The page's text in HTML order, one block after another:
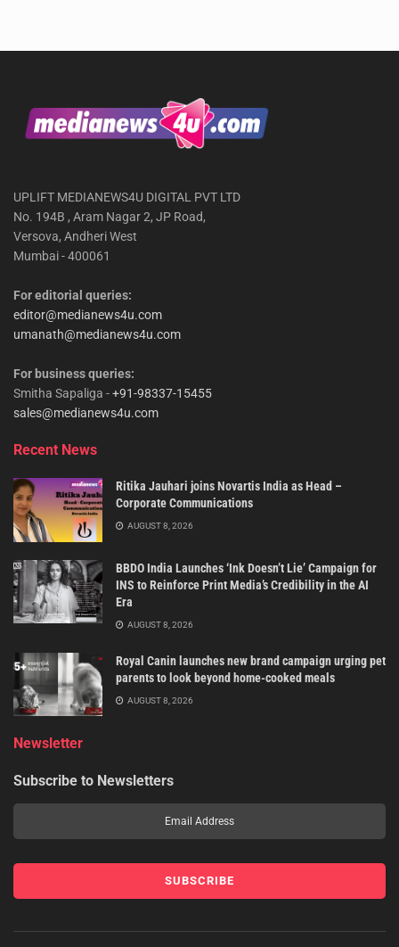
UPLIFT MEDIANEWS4U DIGITAL PVT LTD
No. 194B , Aram Nagar 2, JP Road,
Versova, Andheri West
Mumbai - 400061
For editorial queries:
editor@medianews4u.com
umanath@medianews4u.com
For business queries:
Smitha Sapaliga -+91-98337-15455
sales@medianews4u.com
Recent News
Ritika Jauhari joins Novartis India as Head –
Corporate Communications
AUGUST 8, 2026
BBDO India Launches ‘Ink Doesn’t Lie’ Campaign for
INS to Reinforce Print Media’s Credibility in the AI
Era
AUGUST 8, 2026
Royal Canin launches new brand campaign urging pet
parents to look beyond home-cooked meals
AUGUST 8, 2026
Newsletter
Subscribe to Newsletters